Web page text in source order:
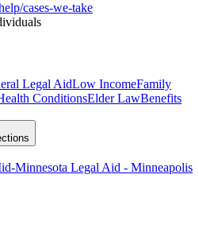
cases-we-take
Legal AidLow IncomeFamily
ConditionsElder LawBenefits
Minnesota Legal Aid - Minneapolis